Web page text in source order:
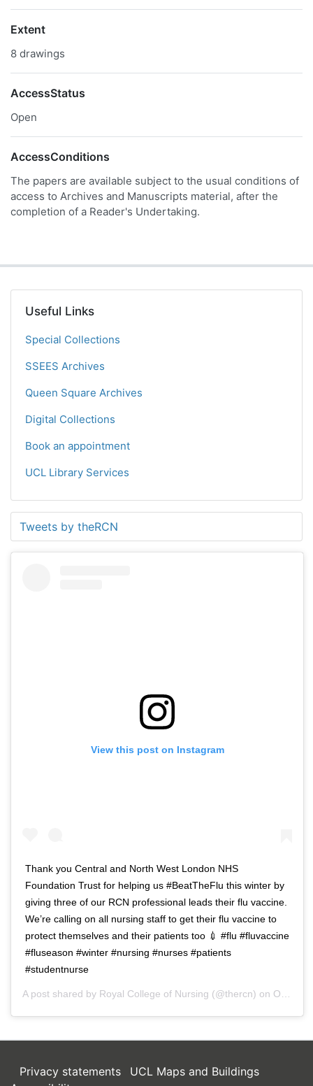
Extent
8 drawings
AccessStatus
Open
AccessConditions
The papers are available subject to the usual conditions of
access to Archives and Manuscripts material, after the
completion of a Reader's Undertaking.
Useful Links
Special Collections
SSEES Archives
Queen Square Archives
Digital Collections
Book an appointment
UCL Library Services
Tweets by theRCN
View this post on Instagram
Thank you Central and North West London NHS
Foundation Trust for helping us #BeatTheFlu this winter by
giving three of our RCN professional leads their flu vaccine.
We’re calling on all nursing staff to get their flu vaccine to
protect themselves and their patients too 💉 #flu #fluvaccine
#fluseason #winter #nursing #nurses #patients
#studentnurse
A post shared by Royal College of Nursing (@thercn) on Oct 5, 2018 at 5:33am PDT
Privacy statements
UCL Maps and Buildings